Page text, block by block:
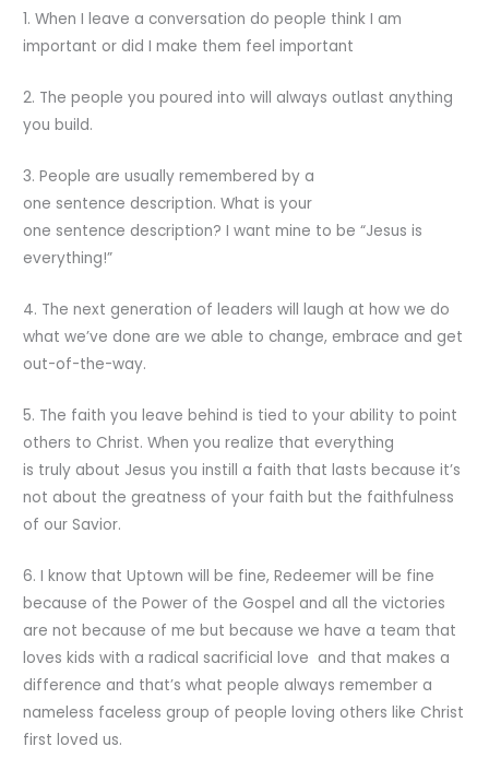
1. When I leave a conversation do people think I am
important or did I make them feel important
2. The people you poured into will always outlast anything
you build.
3. People are usually remembered by a
one sentence description. What is your
one sentence description? I want mine to be “Jesus is
everything!”
4. The next generation of leaders will laugh at how we do
what we’ve done are we able to change, embrace and get
out-of-the-way.
5. The faith you leave behind is tied to your ability to point
others to Christ. When you realize that everything
is truly about Jesus you instill a faith that lasts because it’s
not about the greatness of your faith but the faithfulness
of our Savior.
6. I know that Uptown will be fine, Redeemer will be fine
because of the Power of the Gospel and all the victories
are not because of me but because we have a team that
loves kids with a radical sacrificial love and that makes a
difference and that’s what people always remember a
nameless faceless group of people loving others like Christ
first loved us.